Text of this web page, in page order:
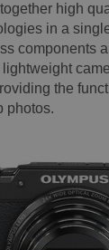
high
in a
components
the
photos.